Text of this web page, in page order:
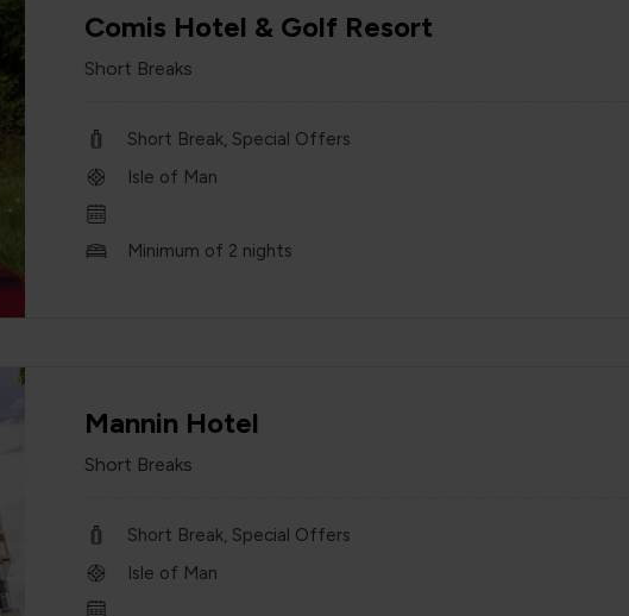
Comis Hotel & Golf Resort
Short Breaks
Short Break, Special Offers
Isle of Man
Minimum of 2 nights
Mannin Hotel
Short Breaks
Short Break, Special Offers
Isle of Man